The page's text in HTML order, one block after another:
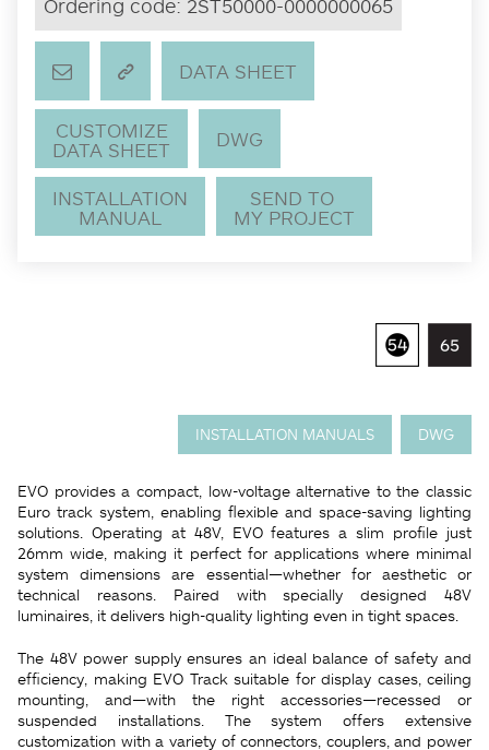
Ordering code: 2ST50000-0000000065
DATA SHEET
CUSTOMIZE
DATA SHEET
DWG
INSTALLATION
MANUAL
SEND TO
MY PROJECT
INSTALLATION MANUALS DWG
EVO provides a compact, low-voltage alternative to the classic
Euro track system, enabling flexible and space-saving lighting
solutions. Operating at 48V, EVO features a slim profile just
26mm wide, making it perfect for applications where minimal
system dimensions are essential—whether for aesthetic or
technical reasons. Paired with specially designed 48V
luminaires, it delivers high-quality lighting even in tight spaces.
The 48V power supply ensures an ideal balance of safety and
efficiency, making EVO Track suitable for display cases, ceiling
mounting, and—with the right accessories—recessed or
suspended installations. The system offers extensive
customization with a variety of connectors, couplers, and power